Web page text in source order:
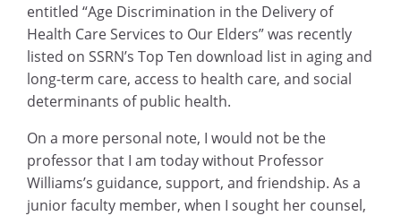
entitled “Age Discrimination in the Delivery of
Health Care Services to Our Elders” was recently
listed on SSRN’s Top Ten download list in aging and
long-term care, access to health care, and social
determinants of public health.
On a more personal note, I would not be the
professor that I am today without Professor
Williams’s guidance, support, and friendship. As a
junior faculty member, when I sought her counsel,